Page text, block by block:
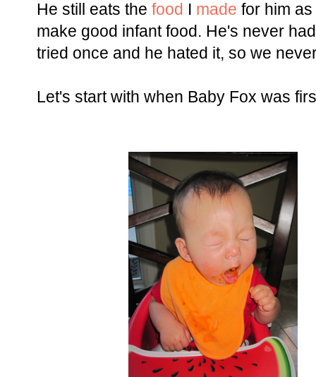
He still eats the food I made for him
make good infant food. He's never
tried once and he hated it, so we
Let's start with when Baby Fox was